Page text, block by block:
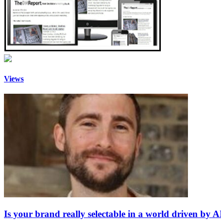
Views
Is your brand really selectable in a world driven by